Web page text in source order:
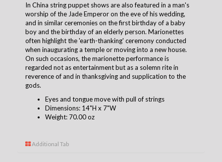
In China string puppet shows are also featured in a man's
worship of the Jade Emperor on the eve of his wedding,
and in similar ceremonies on the first birthday of a baby
boy and the birthday of an elderly person. Marionettes
often highlight the 'earth-thanking' ceremony conducted
when inaugurating a temple or moving into a new house.
On such occasions, the marionette performance is
regarded not as entertainment but as a solemn rite in
reverence of and in thanksgiving and supplication to the
gods.
Eyes and tongue move with pull of strings
Dimensions: 14"H x 7"W
Weight: 70.00 oz
Additional Tab